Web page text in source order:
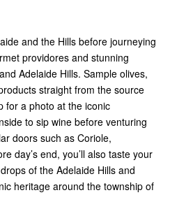
and the Hills before journeying
providores and stunning
Adelaide Hills. Sample olives,
straight from the source
for a photo at the iconic
to sip wine before venturing
doors such as Coriole,
day’s end, you’ll also taste your
of the Adelaide Hills and
heritage around the township of